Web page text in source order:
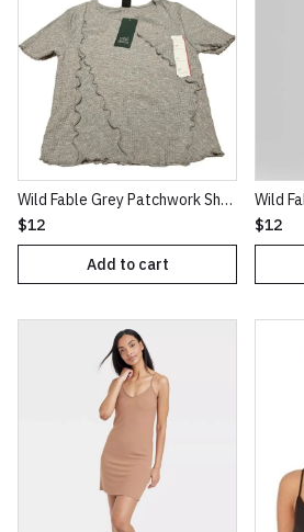
Wild Fable Grey Patchwork Short Sleeve Seamed Baby T-Shirt
$12
Add to cart
$12